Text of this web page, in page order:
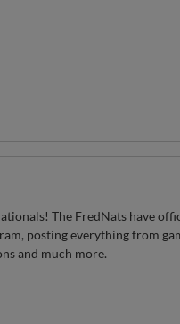
The FredNats have
posting everything from
and much more.